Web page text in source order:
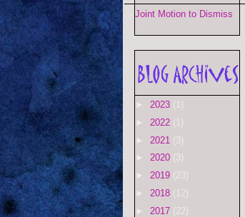
Joint Motion to Dismiss
► 2023 (1)
► 2022 (1)
► 2021 (3)
► 2020 (3)
► 2019 (23)
► 2018 (12)
► 2017 (22)